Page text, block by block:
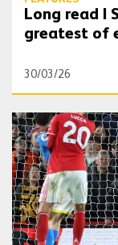
Long read |
greatest of
30/03/26
Vote | Sa